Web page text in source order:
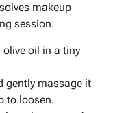
makeup
session.
oil in a tiny
gently massage it
to loosen.